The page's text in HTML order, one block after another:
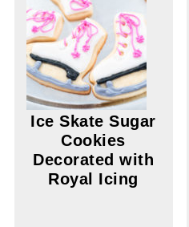
Ice Skate Sugar
Cookies
Decorated with
Royal Icing